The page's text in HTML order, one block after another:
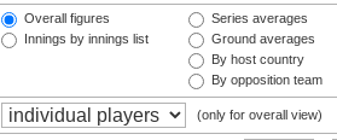
Overall figures
Innings by innings list
Series averages
Ground averages
By host country
By opposition team
(only for overall view)